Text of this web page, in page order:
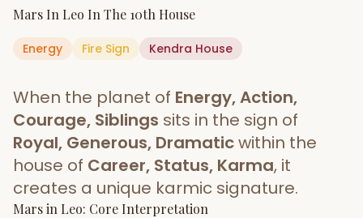
Services
AI Kundli Chat
Popular
Janam Kundali Daily Rashifal
Planetary
Placement
MATCH & COMPATIBILITY
Start Your Reading
Mars In Leo In The 10th House
Energy Fire Sign Kendra House
When the planet of Energy, Action,
Courage, Siblings sits in the sign of
Royal, Generous, Dramaticwithin the
house of Career, Status, Karma, it
creates a unique karmic signature.
Marsin Leo: Core Interpretation